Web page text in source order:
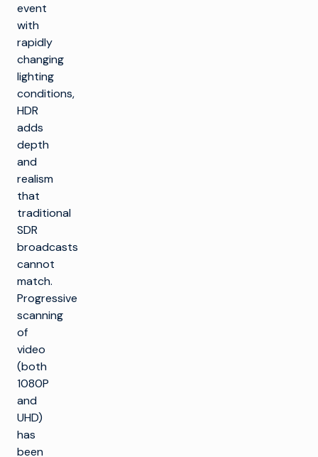
event
with
rapidly
changing
lighting
conditions,
HDR
adds
depth
and
realism
that
traditional
SDR
broadcasts
cannot
match.
Progressive
scanning
of
video
(both
1080P
and
UHD)
has
been